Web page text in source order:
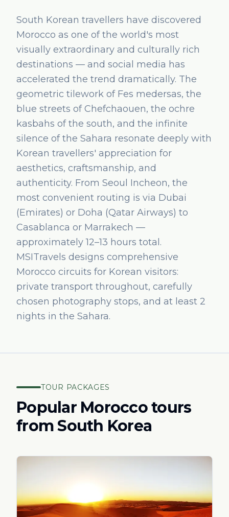
South Korean travellers have discovered
Morocco as one of the world's most
visually extraordinary and culturally rich
destinations — and social media has
accelerated the trend dramatically. The
geometric tilework of Fes medersas, the
blue streets of Chefchaouen, the ochre
kasbahs of the south, and the infinite
silence of the Sahara resonate deeply with
Korean travellers' appreciation for
aesthetics, craftsmanship, and
authenticity. From Seoul Incheon, the
most convenient routing is via Dubai
(Emirates) or Doha (Qatar Airways) to
Casablanca or Marrakech —
approximately 12–13 hours total.
MSITravels designs comprehensive
Morocco circuits for Korean visitors:
private transport throughout, carefully
chosen photography stops, and at least 2
nights in the Sahara.
TOUR PACKAGES
Popular Morocco tours
fromSouth Korea